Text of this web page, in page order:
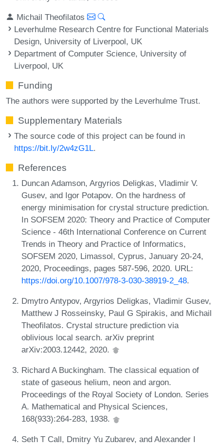
Michail Theofilatos
Leverhulme Research Centre for Functional Materials
Design, University of Liverpool, UK
Department of Computer Science, University of
Liverpool, UK
Funding
The authors were supported by the Leverhulme Trust.
Supplementary Materials
The source code of this project can be found in
https://bit.ly/2w4zG1L.
References
Duncan Adamson, Argyrios Deligkas, Vladimir V.
Gusev, and Igor Potapov. On the hardness of
energy minimisation for crystal structure prediction.
In SOFSEM 2020: Theory and Practice of Computer
Science - 46th International Conference on Current
Trends in Theory and Practice of Informatics,
SOFSEM 2020, Limassol, Cyprus, January 20-24,
2020, Proceedings, pages 587-596, 2020. URL:
https://doi.org/10.1007/978-3-030-38919-2_48.
Dmytro Antypov, Argyrios Deligkas, Vladimir Gusev,
Matthew J Rosseinsky, Paul G Spirakis, and Michail
Theofilatos. Crystal structure prediction via
oblivious local search. arXiv preprint
arXiv:2003.12442, 2020.
Richard A Buckingham. The classical equation of
state of gaseous helium, neon and argon.
Proceedings of the Royal Society of London. Series
A. Mathematical and Physical Sciences,
168(933):264-283, 1938.
Seth T Call, Dmitry Yu Zubarev, and Alexander I